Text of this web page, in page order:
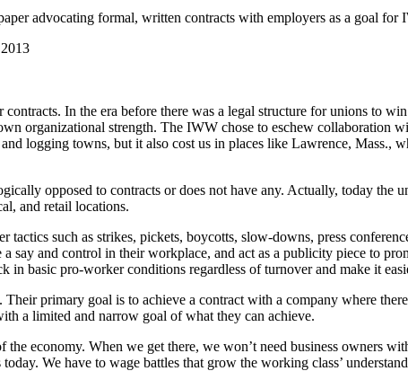
advocating formal, written contracts with employers as a goal
In the era before there was a legal structure for unions to
organizational strength. The IWW chose to eschew collaboration
logging towns, but it also cost us in places like Lawrence, Mass.,
opposed to contracts or does not have any. Actually, today the
and retail locations.
such as strikes, pickets, boycotts, slow-downs, press
say and control in their workplace, and act as a publicity piece to
in basic pro-worker conditions regardless of turnover and make it
Their primary goal is to achieve a contract with a company where
a limited and narrow goal of what they can achieve.
economy. When we get there, we won’t need business owners
We have to wage battles that grow the working class’